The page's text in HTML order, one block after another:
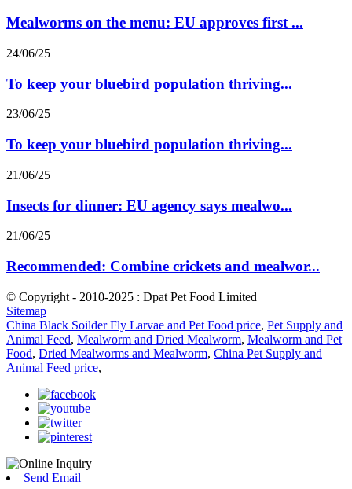
Mealworms on the menu: EU approves first ...
24/06/25
To keep your bluebird population thriving...
23/06/25
To keep your bluebird population thriving...
21/06/25
Insects for dinner: EU agency says mealwo...
21/06/25
Recommended: Combine crickets and mealwor...
© Copyright - 2010-2025 : Dpat Pet Food Limited
Sitemap
China Black Soilder Fly Larvae and Pet Food price, Pet Supply and
Animal Feed, Mealworm and Dried Mealworm, Mealworm and Pet
Food, Dried Mealworms and Mealworm, China Pet Supply and
Animal Feed price,
Send Email